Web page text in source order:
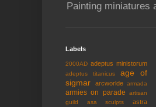
Painting miniatures
Labels
2000AD adeptus ministorum
adeptus titanicus
age of
sigmar
arcworlde armada
armies on parade
artisan
guild
asa sculpts
astra